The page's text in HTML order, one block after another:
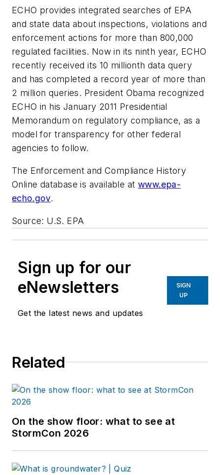
ECHO provides integrated searches of EPA
and state data about inspections, violations and
enforcement actions for more than 800,000
regulated facilities. Now in its ninth year, ECHO
recently received its 10 millionth data query
and has completed a record year of more than
2 million queries. President Obama recognized
ECHO in his January 2011 Presidential
Memorandum on regulatory compliance, as a
model for transparency for other federal
agencies to follow.
The Enforcement and Compliance History
Online database is available at www.epa-
echo.gov.
Source: U.S. EPA
Sign up for our
eNewsletters
Get the latest news and updates
SIGN
UP
Related
On the show floor: what to see at
StormCon 2026